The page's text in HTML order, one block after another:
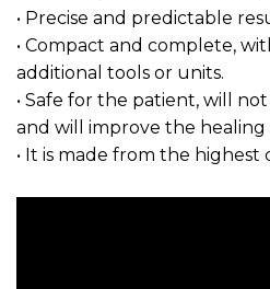
• Precise and predictable
• Compact and complete,
additional tools or units.
• Safe for the patient, will
and will improve the healing
• It is made from the highest